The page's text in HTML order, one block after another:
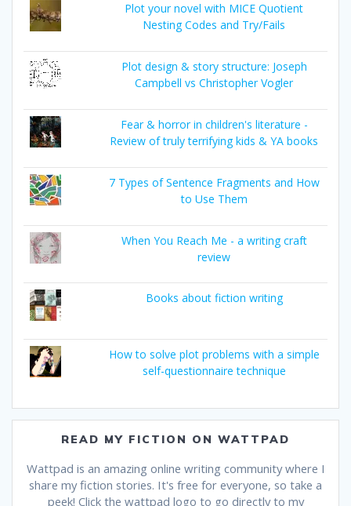
Plot your novel with MICE Quotient
Nesting Codes and Try/Fails
Plot design & story structure: Joseph
Campbell vs Christopher Vogler
Fear & horror in children's literature -
Review of truly terrifying kids & YA books
7 Types of Sentence Fragments and How
to Use Them
When You Reach Me - a writing craft
review
Books about fiction writing
How to solve plot problems with a simple
self-questionnaire technique
READ MY FICTION ON WATTPAD
Wattpad is an amazing online writing community where I
share my fiction stories. It's free for everyone, so take a
peek! Click the wattpad logo to go directly to my